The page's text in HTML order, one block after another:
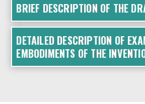
BRIEF DESCRIPTION OF THE
DETAILED DESCRIPTION OF
EMBODIMENTS OF THE